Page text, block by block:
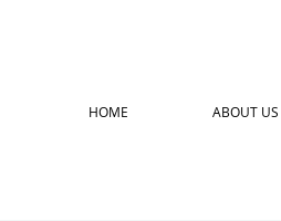
HOME ABOUT US